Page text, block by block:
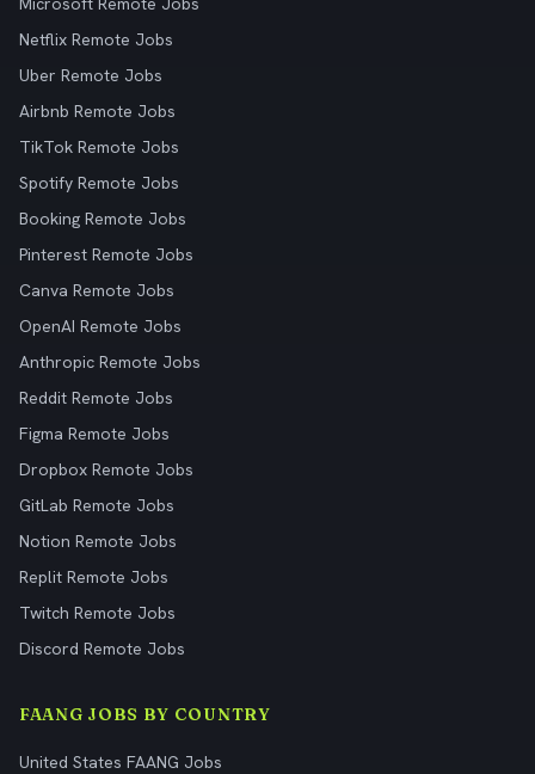
Netflix Remote Jobs
Uber Remote Jobs
Airbnb Remote Jobs
TikTok Remote Jobs
Spotify Remote Jobs
Booking Remote Jobs
Pinterest Remote Jobs
Canva Remote Jobs
OpenAI Remote Jobs
Anthropic Remote Jobs
Reddit Remote Jobs
Figma Remote Jobs
Dropbox Remote Jobs
GitLab Remote Jobs
Notion Remote Jobs
Replit Remote Jobs
Twitch Remote Jobs
Discord Remote Jobs
FAANG JOBS BY COUNTRY
United States FAANG Jobs